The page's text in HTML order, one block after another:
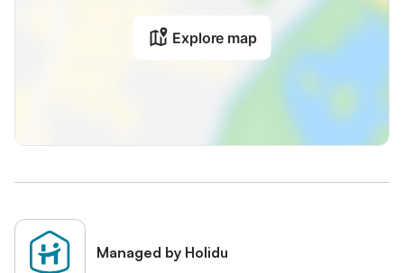
Explore map
Managed by Holidu